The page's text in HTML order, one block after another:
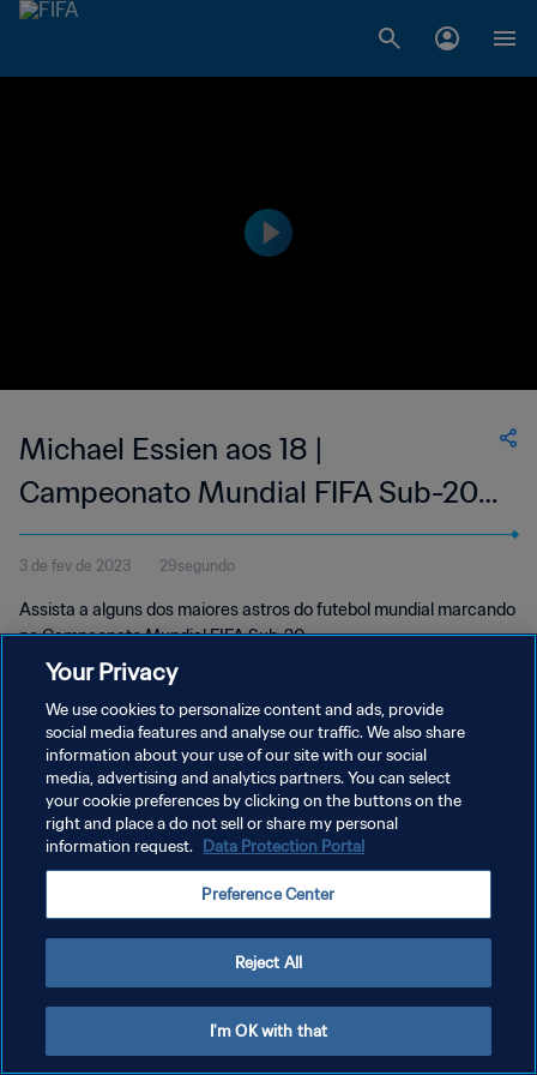
Michael Essien aos 18 |
Campeonato Mundial FIFA Sub-20
de 2001, na Argentina
3 de fev de 2023 29segundo
Assista a alguns dos maiores astros do futebol mundial marcando
no Campeonato Mundial FIFA Sub-20.
POLÍTICA DE PRIVACIDADE
TERMOS DE SERVIÇO
ADMINISTRAR AS PREFERÊNCIAS DE COOKIES
Your Privacy
We use cookies to personalize content and ads, provide
social media features and analyse our traffic. We also share
information about your use of our site with our social
media, advertising and analytics partners. You can select
your cookie preferences by clicking on the buttons on the
right and place a do not sell or share my personal
information request. Data Protection Portal
Preference Center
Reject All
I'm OK with that